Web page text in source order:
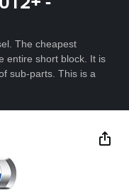
The cheapest
entire short block. It is
sub-parts. This is a